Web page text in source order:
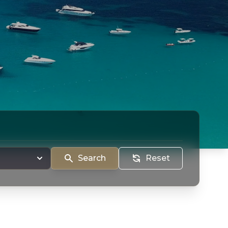
Search Reset